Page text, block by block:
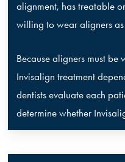
alignment, has treatable
willing to wear aligners
Because aligners must be
Invisalign treatment
dentists evaluate each
determine whether